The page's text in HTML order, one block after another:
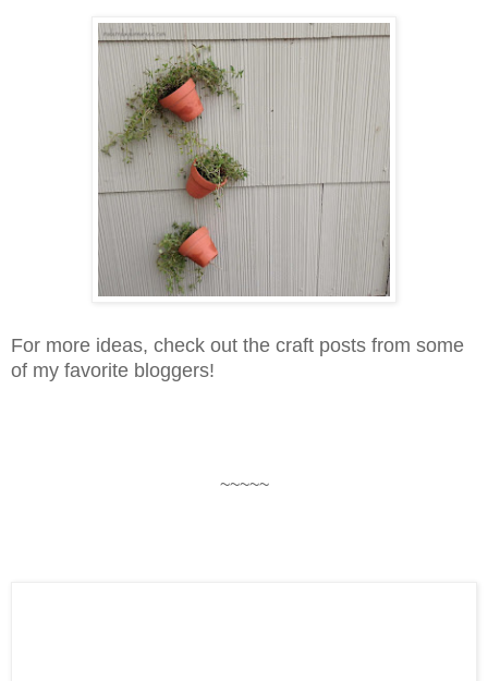
For more ideas, check out the craft posts from some
of my favorite bloggers!
~~~~~